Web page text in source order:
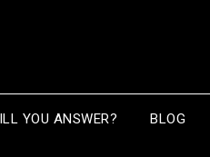
YOU ANSWER? BLOG